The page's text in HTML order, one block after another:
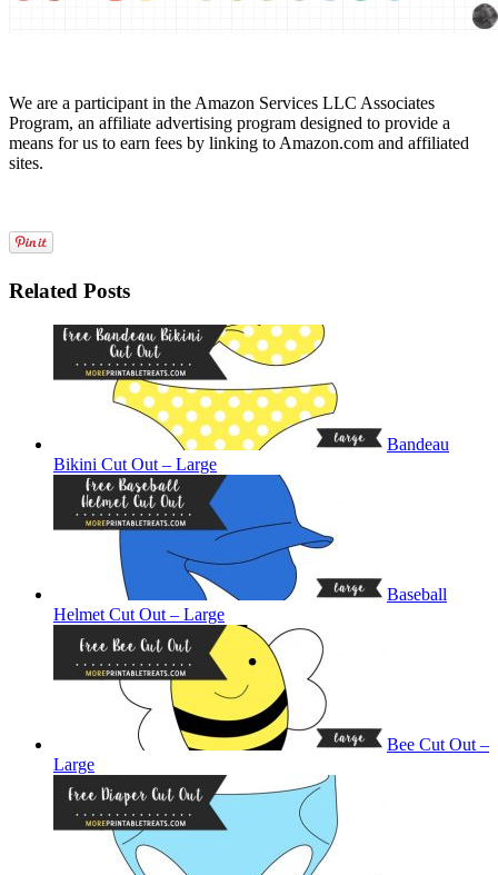
We are a participant in the Amazon Services LLC Associates
Program, an affiliate advertising program designed to provide a
means for us to earn fees by linking to Amazon.com and affiliated
sites.
Related Posts
Bandeau
Bikini Cut Out – Large
Baseball
Helmet Cut Out – Large
Bee Cut Out –
Large